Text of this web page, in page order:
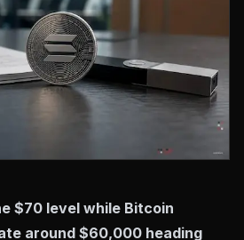
$70 level while Bitcoin
around $60,000 heading